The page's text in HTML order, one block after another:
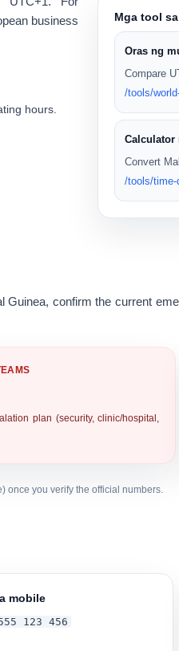
business
hours.
Mga tool
Oras ng
Compare
/tools/
Calculator
Convert
/tools/
confirm the current
plan (security, clinic/hospital,
once you verify the official numbers.
mobile
123 456